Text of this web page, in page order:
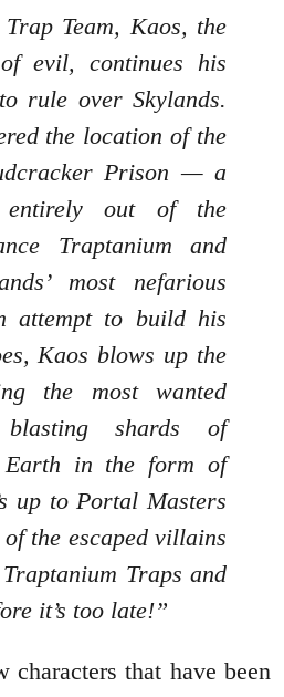
Team, Kaos, the
evil, continues his
rule over Skylands.
the location of the
Prison — a
entirely out of the
Traptanium and
most nefarious
to build his
Kaos blows up the
the most wanted
shards of
Earth in the form of
up to Portal Masters
the escaped villains
Traps and
it’s too late!”
characters that have been